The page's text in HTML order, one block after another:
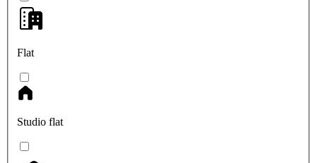
Flat
Studio flat